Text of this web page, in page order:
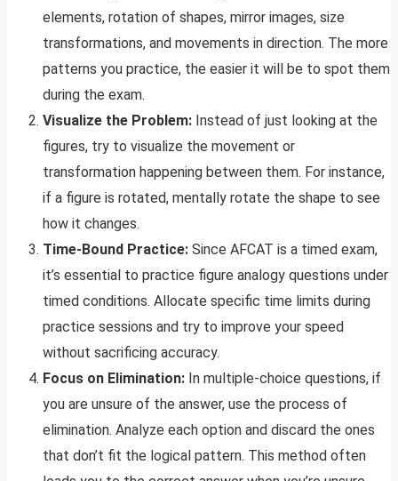
elements, rotation of shapes, mirror images, size
transformations, and movements in direction. The more
patterns you practice, the easier it will be to spot them
during the exam.
Visualize the Problem: Instead of just looking at the
figures, try to visualize the movement or
transformation happening between them. For instance,
if a figure is rotated, mentally rotate the shape to see
how it changes.
Time-Bound Practice: Since AFCAT is a timed exam,
it’s essential to practice figure analogy questions under
timed conditions. Allocate specific time limits during
practice sessions and try to improve your speed
without sacrificing accuracy.
Focus on Elimination: In multiple-choice questions, if
you are unsure of the answer, use the process of
elimination. Analyze each option and discard the ones
that don’t fit the logical pattern. This method often